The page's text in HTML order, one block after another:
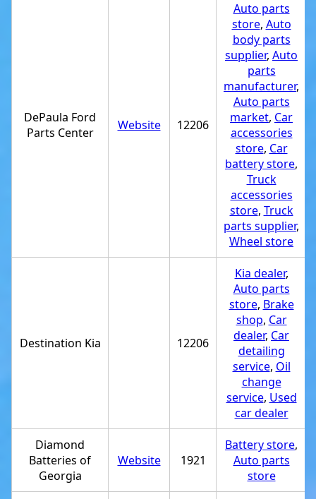
DePaula Ford
Parts Center
Website 12206
Auto parts
store, Auto
body parts
supplier, Auto
parts
manufacturer,
Auto parts
market, Car
accessories
store, Car
battery store,
Truck
accessories
store, Truck
parts supplier,
Wheel store
Destination Kia 12206
Kia dealer,
Auto parts
store, Brake
shop, Car
dealer, Car
detailing
service, Oil
change
service, Used
car dealer
Diamond
Batteries of
Georgia
Website 1921
Battery store,
Auto parts
store